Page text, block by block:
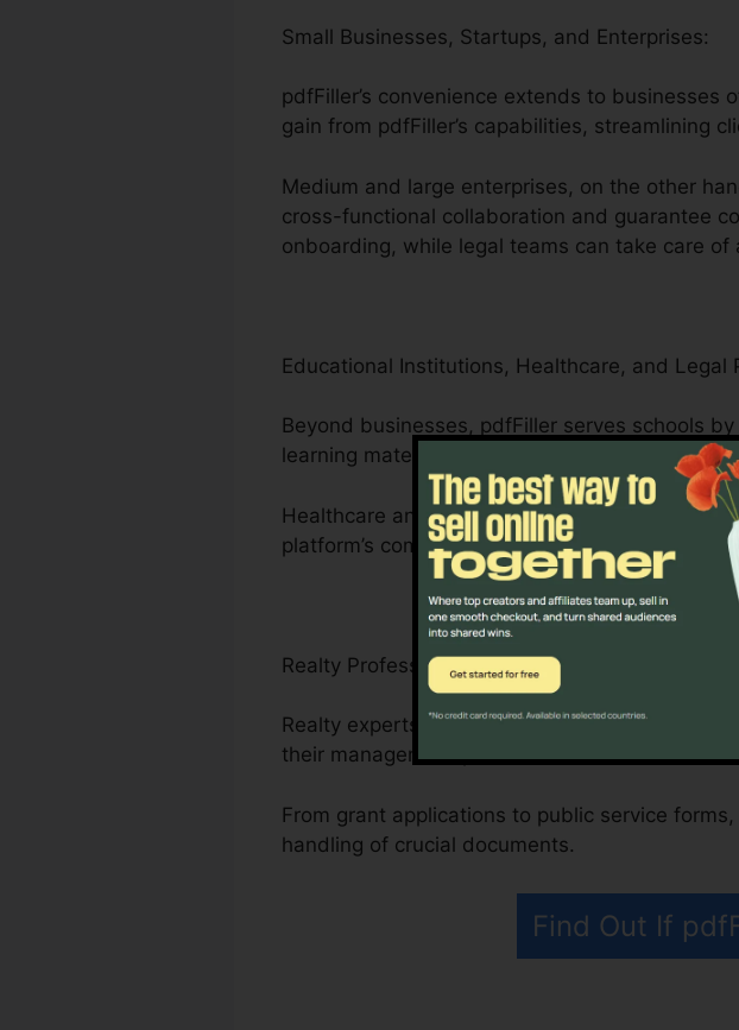
Small Businesses, Startups, and Enterprises:
pdfFiller’s convenience extends to
gain from pdfFiller’s capabilities, streamlining
Medium and large enterprises, on the other
cross-functional collaboration and guarantee
onboarding, while legal teams can take care
Educational Institutions, Healthcare, and Legal
Beyond businesses, pdfFiller serves schools
learning materials.
Healthcare and lawyers can safely handle
platform’s compliance-driven attributes.
Realty Professionals, Nonprofits, and
Realty experts can simplify property
their management processes.
From grant applications to public service
handling of crucial documents.
Find Out If